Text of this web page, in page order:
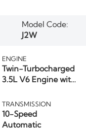
Model Code:
J2W
ENGINE
Twin-Turbocharged
3.5L V6 Engine with
Technology
TRANSMISSION
10-Speed
Automatic